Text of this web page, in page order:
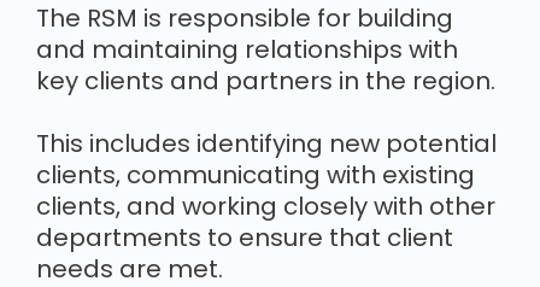
The RSM is responsible for building
and maintaining relationships with
key clients and partners in the region.
This includes identifying new potential
clients, communicating with existing
clients, and working closely with other
departments to ensure that client
needs are met.